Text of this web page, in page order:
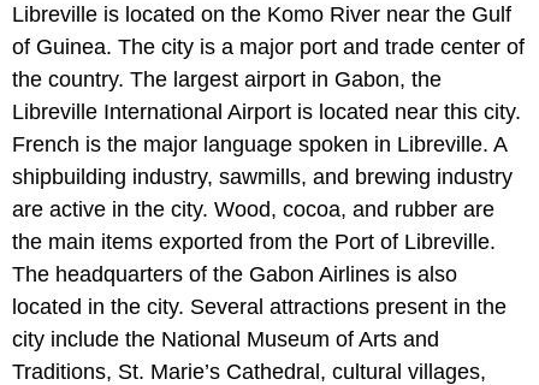
Libreville is located on the Komo River near the Gulf
of Guinea. The city is a major port and trade center of
the country. The largest airport in Gabon, the
Libreville International Airport is located near this city.
French is the major language spoken in Libreville. A
shipbuilding industry, sawmills, and brewing industry
are active in the city. Wood, cocoa, and rubber are
the main items exported from the Port of Libreville.
The headquarters of the Gabon Airlines is also
located in the city. Several attractions present in the
city include the National Museum of Arts and
Traditions, St. Marie’s Cathedral, cultural villages,